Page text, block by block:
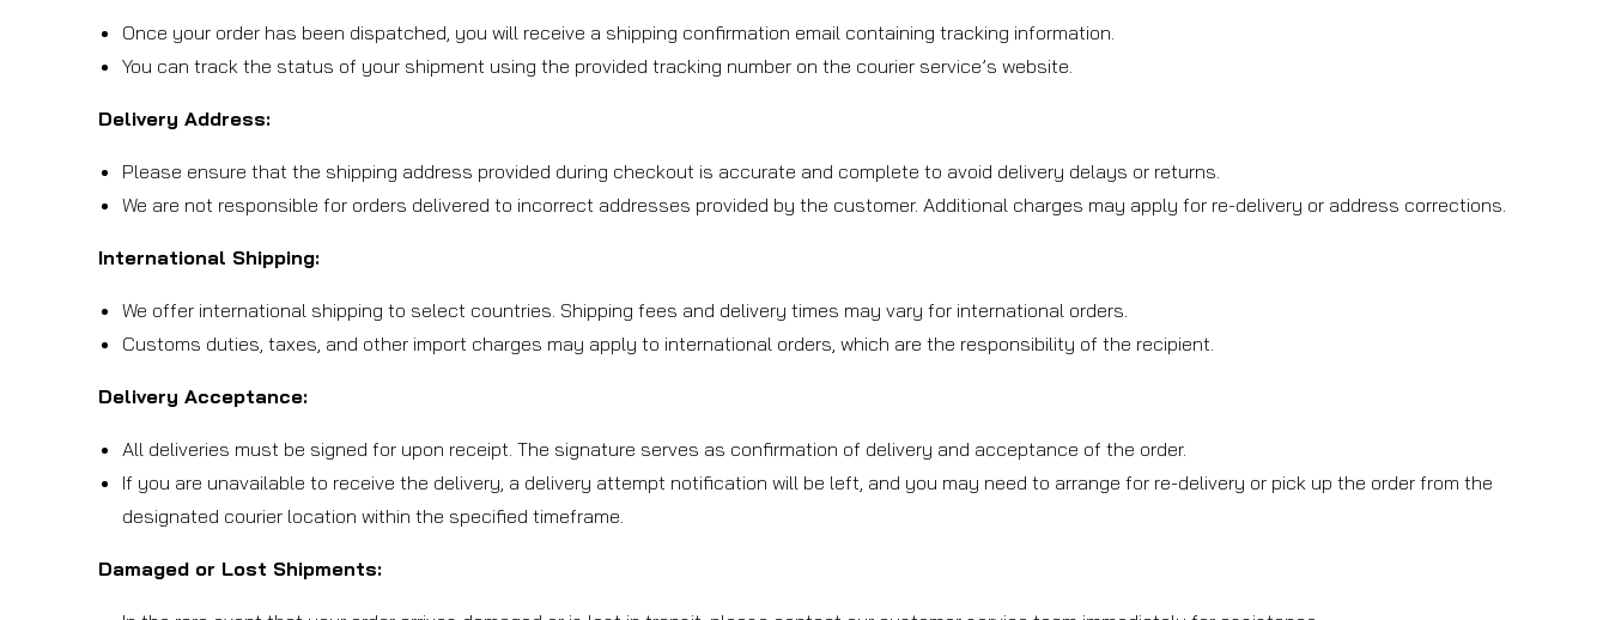
Once your order has been dispatched, you will receive a shipping confirmation email containing tracking information.
You can track the status of your shipment using the provided tracking number on the courier service’s website.
Delivery Address:
Please ensure that the shipping address provided during checkout is accurate and complete to avoid delivery delays or returns.
We are not responsible for orders delivered to incorrect addresses provided by the customer. Additional charges may apply for re-delivery or address corrections.
International Shipping:
We offer international shipping to select countries. Shipping fees and delivery times may vary for international orders.
Customs duties, taxes, and other import charges may apply to international orders, which are the responsibility of the recipient.
Delivery Acceptance:
All deliveries must be signed for upon receipt. The signature serves as confirmation of delivery and acceptance of the order.
If you are unavailable to receive the delivery, a delivery attempt notification will be left, and you may need to arrange for re-delivery or pick up the order from the
designated courier location within the specified timeframe.
Damaged or Lost Shipments: